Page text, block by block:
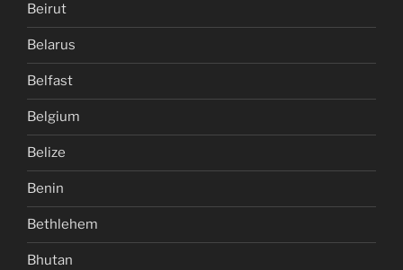
Beirut
Belarus
Belfast
Belgium
Belize
Benin
Bethlehem
Bhutan